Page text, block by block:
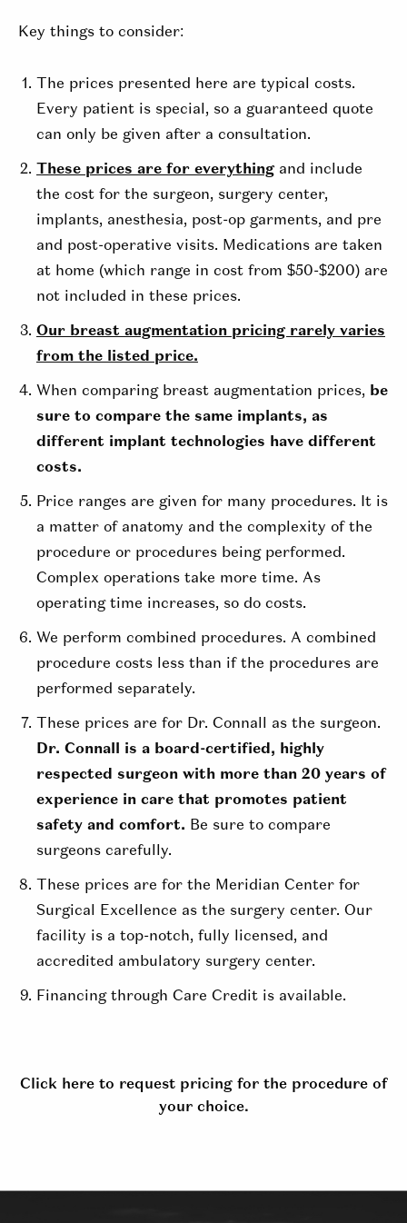
Key things to consider:
The prices presented here are typical costs.
Every patient is special, so a guaranteed quote
can only be given after a consultation.
These prices are for everything and include
the cost for the surgeon, surgery center,
implants, anesthesia, post-op garments, and pre
and post-operative visits. Medications are taken
at home (which range in cost from $50-$200) are
not included in these prices.
Our breast augmentation pricing rarely varies
from the listed price.
When comparing breast augmentation prices, be
sure to compare the same implants, as
different implant technologies have different
costs.
Price ranges are given for many procedures. It is
a matter of anatomy and the complexity of the
procedure or procedures being performed.
Complex operations take more time. As
operating time increases, so do costs.
We perform combined procedures. A combined
procedure costs less than if the procedures are
performed separately.
These prices are for Dr. Connall as the surgeon.
Dr. Connall is a board-certified, highly
respected surgeon with more than 20 years of
experience in care that promotes patient
safety and comfort. Be sure to compare
surgeons carefully.
These prices are for the Meridian Center for
Surgical Excellence as the surgery center. Our
facility is a top-notch, fully licensed, and
accredited ambulatory surgery center.
Financing through Care Credit is available.
Click here to request pricing for the procedure of
your choice.